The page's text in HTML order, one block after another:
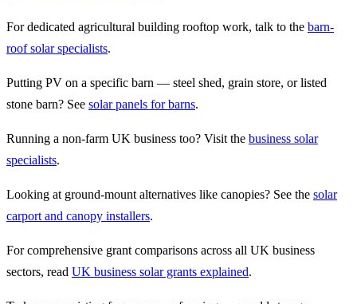
For dedicated agricultural building rooftop work, talk to the barn-
roof solar specialists.
Putting PV on a specific barn — steel shed, grain store, or listed
stone barn? See solar panels for barns.
Running a non-farm UK business too? Visit the business solar
specialists.
Looking at ground-mount alternatives like canopies? See the solar
carport and canopy installers.
For comprehensive grant comparisons across all UK business
sectors, read UK business solar grants explained.